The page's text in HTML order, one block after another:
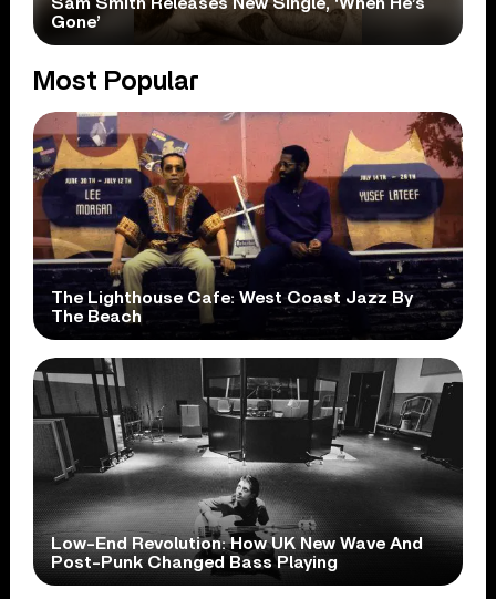
Sam Smith Releases New Single, ‘When He’s
Gone’
Most Popular
The Lighthouse Cafe: West Coast Jazz By
The Beach
Low-End Revolution: How UK New Wave And
Post-Punk Changed Bass Playing